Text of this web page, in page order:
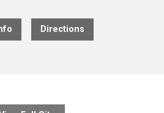
Directions